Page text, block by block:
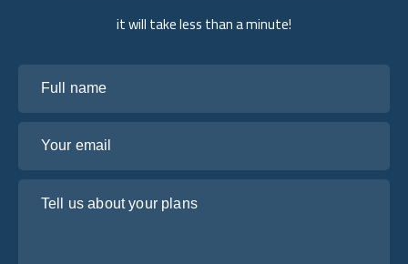
it will take less than a minute!